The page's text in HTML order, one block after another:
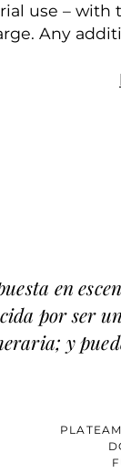
use – with
Any
en
por ser
y